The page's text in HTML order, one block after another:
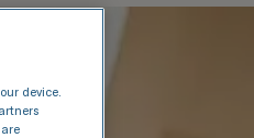
device.